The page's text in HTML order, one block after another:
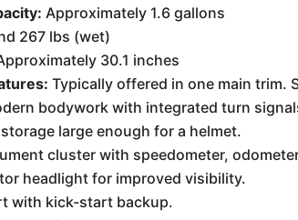
Approximately 1.6 gallons
267 lbs (wet)
30.1 inches
Typically offered in one main trim.
bodywork with integrated turn
large enough for a helmet.
cluster with speedometer,
headlight for improved visibility.
with kick-start backup.